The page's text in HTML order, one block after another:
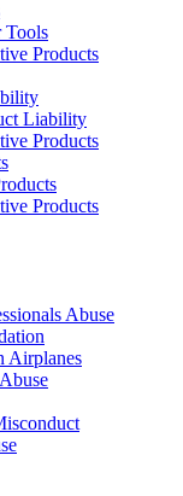
Tools
Products
Liability
Products
Products
Abuse
Airplanes